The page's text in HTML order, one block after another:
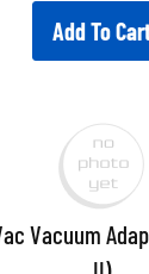
Add To Cart
Vacuum
II)